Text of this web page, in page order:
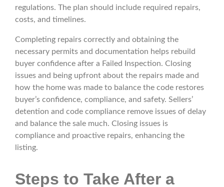
regulations. The plan should include required repairs,
costs, and timelines.
Completing repairs correctly and obtaining the
necessary permits and documentation helps rebuild
buyer confidence after a Failed Inspection. Closing
issues and being upfront about the repairs made and
how the home was made to balance the code restores
buyer’s confidence, compliance, and safety. Sellers’
detention and code compliance remove issues of delay
and balance the sale much. Closing issues is
compliance and proactive repairs, enhancing the
listing.
Steps to Take After a